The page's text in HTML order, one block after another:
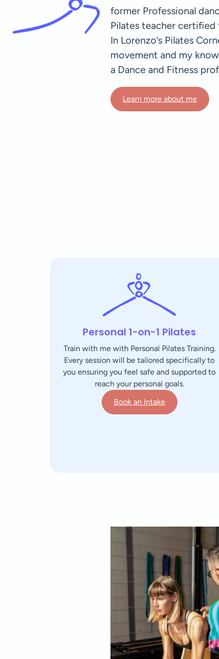
former Professional
Pilates teacher certified
In Lorenzo’s Pilates
movement and my
a Dance and Fitness
Learn more about me
Personal 1-on-1 Pilates
Train with me with Personal Pilates Training.
Every session will be tailored specifically to
you ensuring you feel safe and supported to
reach your personal goals.
Book an Intake
is an amazing pilates trainer. He is super
caring when it comes to tailoring each
situation, and extremely knowledgeable
through every movement. I loved how he
sessions and gradually builds up the level of
steady progress over the course of our year of
recurring back pain I had in the past